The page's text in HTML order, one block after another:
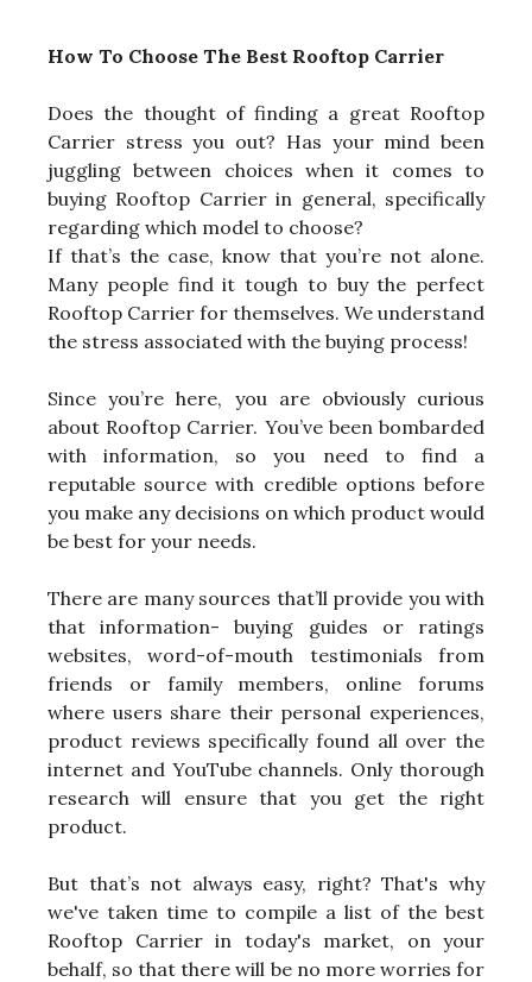
How To Choose The Best Rooftop Carrier
Does the thought of finding a great Rooftop
Carrier stress you out? Has your mind been
juggling between choices when it comes to
buying Rooftop Carrier in general, specifically
regarding which model to choose?
If that’s the case, know that you’re not alone.
Many people find it tough to buy the perfect
Rooftop Carrier for themselves. We understand
the stress associated with the buying process!
Since you’re here, you are obviously curious
about Rooftop Carrier. You’ve been bombarded
with information, so you need to find a
reputable source with credible options before
you make any decisions on which product would
be best for your needs.
There are many sources that’ll provide you with
that information- buying guides or ratings
websites, word-of-mouth testimonials from
friends or family members, online forums
where users share their personal experiences,
product reviews specifically found all over the
internet and YouTube channels. Only thorough
research will ensure that you get the right
product.
But that’s not always easy, right? That's why
we've taken time to compile a list of the best
Rooftop Carrier in today's market, on your
behalf, so that there will be no more worries for